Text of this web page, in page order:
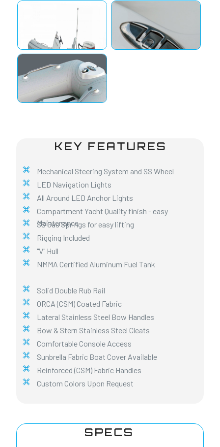
KEY FEATURES
Mechanical Steering System and SS Wheel
LED Navigation Lights
All Around LED Anchor Lights
Compartment Yacht Quality finish - easy
Maintenance
SS Gas Springs for easy lifting
Rigging Included
"V" Hull
NMMA Certified Aluminum Fuel Tank
Solid Double Rub Rail
ORCA (CSM) Coated Fabric
Lateral Stainless Steel Bow Handles
Bow & Stern Stainless Steel Cleats
Comfortable Console Access
Sunbrella Fabric Boat Cover Available
Reinforced (CSM) Fabric Handles
Custom Colors Upon Request
SPECS